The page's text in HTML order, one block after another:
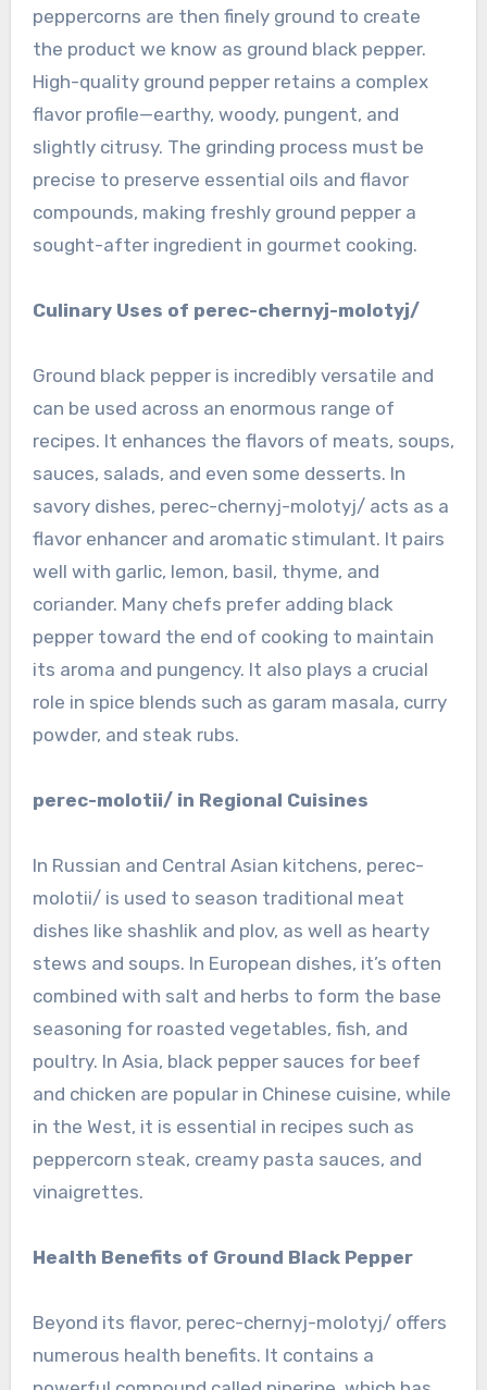
peppercorns are then finely ground to create
the product we know as ground black pepper.
High-quality ground pepper retains a complex
flavor profile—earthy, woody, pungent, and
slightly citrusy. The grinding process must be
precise to preserve essential oils and flavor
compounds, making freshly ground pepper a
sought-after ingredient in gourmet cooking.
Culinary Uses of perec-chernyj-molotyj/
Ground black pepper is incredibly versatile and
can be used across an enormous range of
recipes. It enhances the flavors of meats, soups,
sauces, salads, and even some desserts. In
savory dishes, perec-chernyj-molotyj/ acts as a
flavor enhancer and aromatic stimulant. It pairs
well with garlic, lemon, basil, thyme, and
coriander. Many chefs prefer adding black
pepper toward the end of cooking to maintain
its aroma and pungency. It also plays a crucial
role in spice blends such as garam masala, curry
powder, and steak rubs.
perec-molotii/ in Regional Cuisines
In Russian and Central Asian kitchens, perec-
molotii/ is used to season traditional meat
dishes like shashlik and plov, as well as hearty
stews and soups. In European dishes, it’s often
combined with salt and herbs to form the base
seasoning for roasted vegetables, fish, and
poultry. In Asia, black pepper sauces for beef
and chicken are popular in Chinese cuisine, while
in the West, it is essential in recipes such as
peppercorn steak, creamy pasta sauces, and
vinaigrettes.
Health Benefits of Ground Black Pepper
Beyond its flavor, perec-chernyj-molotyj/ offers
numerous health benefits. It contains a